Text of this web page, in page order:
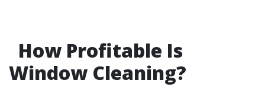
How Profitable Is
Window Cleaning?